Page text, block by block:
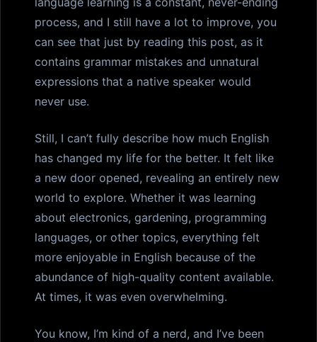
process, and I still have a lot to improve, you
can see that just by reading this post, as it
contains grammar mistakes and unnatural
expressions that a native speaker would
never use.
Still, I can’t fully describe how much English
has changed my life for the better. It felt like
a new door opened, revealing an entirely new
world to explore. Whether it was learning
about electronics, gardening, programming
languages, or other topics, everything felt
more enjoyable in English because of the
abundance of high-quality content available.
At times, it was even overwhelming.
You know, I’m kind of a nerd, and I’ve been